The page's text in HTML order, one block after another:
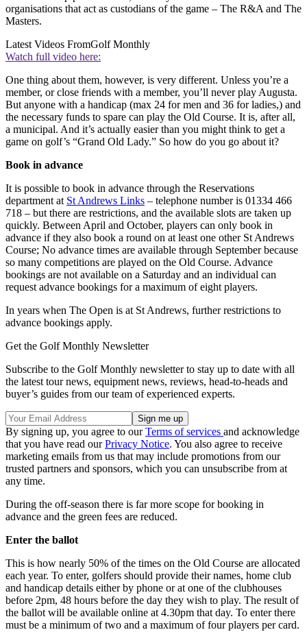
organisations that act as custodians of the game – The R&A and The
Masters.
Latest Videos FromGolf Monthly
Watch full video here:
One thing about them, however, is very different. Unless you’re a
member, or close friends with a member, you’ll never play Augusta.
But anyone with a handicap (max 24 for men and 36 for ladies,) and
the necessary funds to spare can play the Old Course. It is, after all,
a municipal. And it’s actually easier than you might think to get a
game on golf’s “Grand Old Lady.” So how do you go about it?
Book in advance
It is possible to book in advance through the Reservations
department at St Andrews Links – telephone number is 01334 466
718 – but there are restrictions, and the available slots are taken up
quickly. Between April and October, players can only book in
advance if they also book a round on at least one other St Andrews
Course; No advance times are available through September because
so many competitions are played on the Old Course. Advance
bookings are not available on a Saturday and an individual can
request advance bookings for a maximum of eight players.
In years when The Open is at St Andrews, further restrictions to
advance bookings apply.
Get the Golf Monthly Newsletter
Subscribe to the Golf Monthly newsletter to stay up to date with all
the latest tour news, equipment news, reviews, head-to-heads and
buyer’s guides from our team of experienced experts.
By signing up, you agree to ourTerms of services and acknowledge
that you have read ourPrivacy Notice. You also agree to receive
marketing emails from us that may include promotions from our
trusted partners and sponsors, which you can unsubscribe from at
any time.
During the off-season there is far more scope for booking in
advance and the green fees are reduced.
Enter the ballot
This is how nearly 50% of the times on the Old Course are allocated
each year. To enter, golfers should provide their names, home club
and handicap details either by phone or at one of the clubhouses
before 2pm, 48 hours before the day they wish to play. The result of
the ballot will be available online at 4.30pm that day. To enter there
must be a minimum of two and a maximum of four players per card.